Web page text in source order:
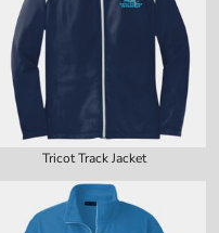
Tricot Track Jacket